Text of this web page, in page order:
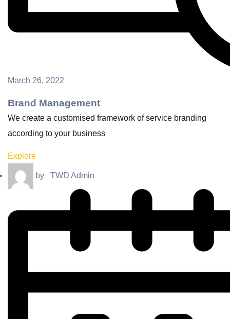
March 26, 2022
Brand Management
We create a customised framework of service branding
according to your business
Explore
by TWD Admin